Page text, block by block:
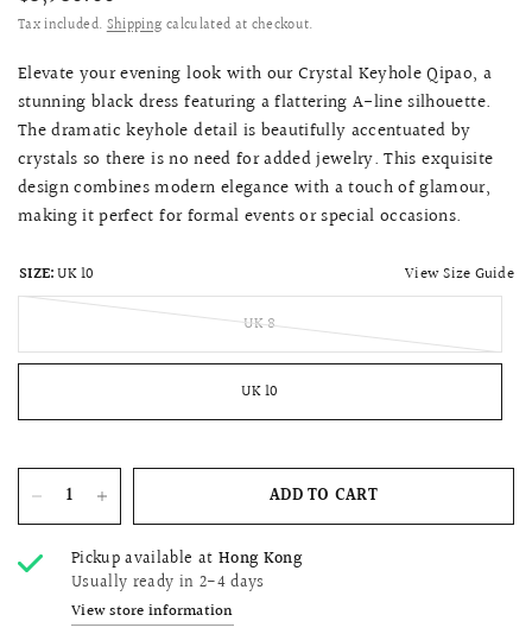
Tax included.Shipping calculated at checkout.
Elevate your evening look with our Crystal Keyhole Qipao, a
stunning black dress featuring a flattering A-line silhouette.
The dramatic keyhole detail is beautifully accentuated by
crystals so there is no need for added jewelry. This exquisite
design combines modern elegance with a touch of glamour,
making it perfect for formal events or special occasions.
SIZE:UK 10 View Size Guide
UK 8
UK 10
ADD TO CART
Pickup available at Hong Kong
Usually ready in 2-4 days
View store information